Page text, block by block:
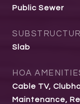
Public Sewer
Slab
HOA
Cable TV,
Maintenance,